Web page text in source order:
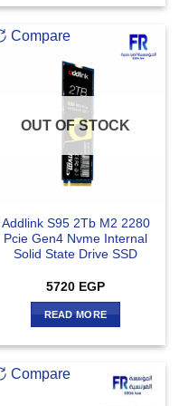
Compare
OUT OF STOCK
Addlink S95 2Tb M2 2280
Pcie Gen4 Nvme Internal
Solid State Drive SSD
5720 EGP
READ MORE
Compare